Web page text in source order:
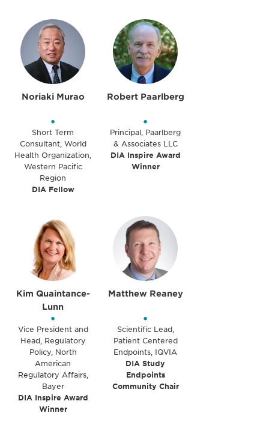
Noriaki Murao
•
Short Term
Consultant, World
Health Organization,
Western Pacific
Region
DIA Fellow
Robert Paarlberg
•
Principal, Paarlberg
& Associates LLC
DIA Inspire Award
Winner
Kim Quaintance-
Lunn
•
Vice President and
Head, Regulatory
Policy, North
American
Regulatory Affairs,
Bayer
DIA Inspire Award
Winner
Matthew Reaney
•
Scientific Lead,
Patient Centered
Endpoints, IQVIA
DIA Study
Endpoints
Community Chair